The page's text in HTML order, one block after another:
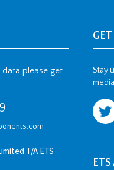
please get
T/A ETS
Stay
media